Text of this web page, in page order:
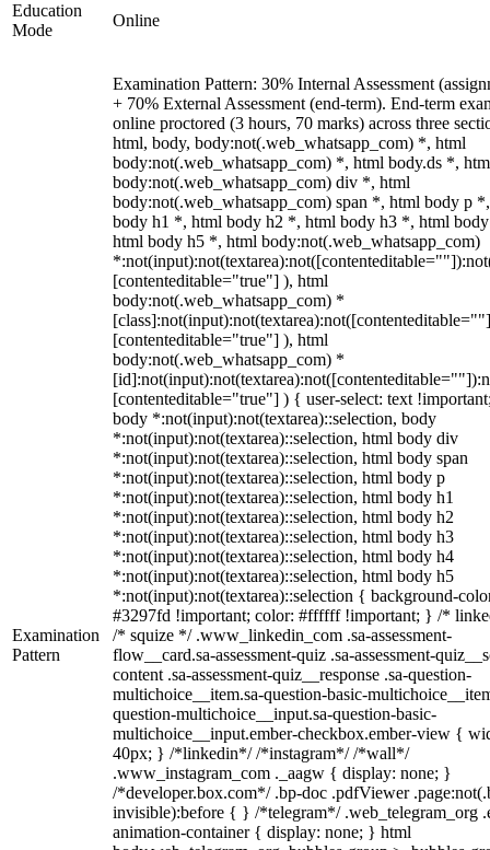
Education
Mode
Online
Examination
Pattern
Examination Pattern: 30% Internal Assessment
+ 70% External Assessment (end-term). End-term
online proctored (3 hours, 70 marks) across three
html, body, body:not(.web_whatsapp_com) *, html
body:not(.web_whatsapp_com) *, html body.ds *,
body:not(.web_whatsapp_com) div *, html
body:not(.web_whatsapp_com) span *, html body p
body h1 *, html body h2 *, html body h3 *, html
html body h5 *, html body:not(.web_whatsapp_com)
[contenteditable="true"] ), html
body:not(.web_whatsapp_com) *
[contenteditable="true"] ), html
body:not(.web_whatsapp_com) *
[contenteditable="true"] ) { user-select: text
body *:not(input):not(textarea)::selection, body
*:not(input):not(textarea)::selection, html body div
*:not(input):not(textarea)::selection, html body span
*:not(input):not(textarea)::selection, html body p
*:not(input):not(textarea)::selection, html body h1
*:not(input):not(textarea)::selection, html body h2
*:not(input):not(textarea)::selection, html body h3
*:not(input):not(textarea)::selection, html body h4
*:not(input):not(textarea)::selection, html body h5
*:not(input):not(textarea)::selection { background-
#3297fd !important; color: #ffffff !important; } /*
/* squize */ .www_linkedin_com .sa-assessment-
flow__card.sa-assessment-quiz .sa-assessment-
content .sa-assessment-quiz__response .sa-question-
multichoice__item.sa-question-basic-
question-multichoice__input.sa-question-basic-
multichoice__input.ember-checkbox.ember-view {
40px; } /*linkedin*/ /*instagram*/ /*wall*/
.www_instagram_com ._aagw { display: none; }
/*developer.box.com*/ .bp-doc .pdfViewer
invisible):before { } /*telegram*/ .web_telegram_org
animation-container { display: none; } html